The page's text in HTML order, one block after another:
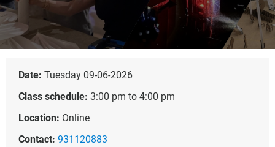
Date: Tuesday 09-06-2026
Class schedule: 3:00 pm to 4:00 pm
Location: Online
Contact: 931120883